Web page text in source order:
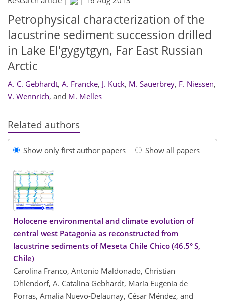
Petrophysical characterization of the
lacustrine sediment succession drilled
in Lake El'gygytgyn, Far East Russian
Arctic
A. C. Gebhardt, A. Francke, J. Kück, M. Sauerbrey, F. Niessen,
V. Wennrich, and M. Melles
Related authors
Show only first author papers Show all papers
Holocene environmental and climate evolution of
central west Patagonia as reconstructed from
lacustrine sediments of Meseta Chile Chico (46.5° S,
Chile)
Carolina Franco, Antonio Maldonado, Christian
Ohlendorf, A. Catalina Gebhardt, María Eugenia de
Porras, Amalia Nuevo-Delaunay, César Méndez, and